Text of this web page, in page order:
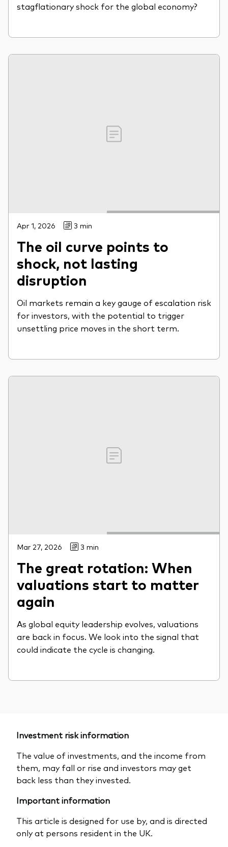
stagflationary shock for the global economy?
Apr 1, 2026 3 min
The oil curve points to
shock, not lasting
disruption
Oil markets remain a key gauge of escalation risk
for investors, with the potential to trigger
unsettling price moves in the short term.
Mar 27, 2026 3 min
The great rotation: When
valuations start to matter
again
As global equity leadership evolves, valuations
are back in focus. We look into the signal that
could indicate the cycle is changing.
Investment risk information
The value of investments, and the income from
them, may fall or rise and investors may get
back less than they invested.
Important information
This article is designed for use by, and is directed
only at persons resident in the UK.